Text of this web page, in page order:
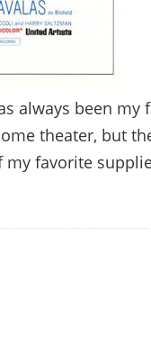
always been
theater, but
my favorite